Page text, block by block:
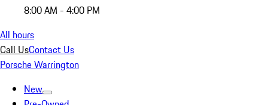
8:00 AM - 4:00 PM
All hours
Call UsContact Us
Porsche Warrington
New